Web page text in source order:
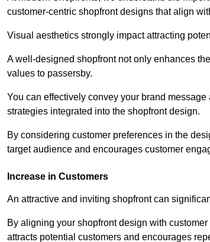
customer-centric shopfront designs that align
Visual aesthetics strongly impact attracting
A well-designed shopfront not only enhances
values to passersby.
You can effectively convey your brand
strategies integrated into the shopfront design.
By considering customer preferences in the
target audience and encourages customer
Increase in Customers
An attractive and inviting shopfront can
By aligning your shopfront design with
attracts potential customers and encourages